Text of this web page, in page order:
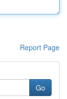
Report Page
Go